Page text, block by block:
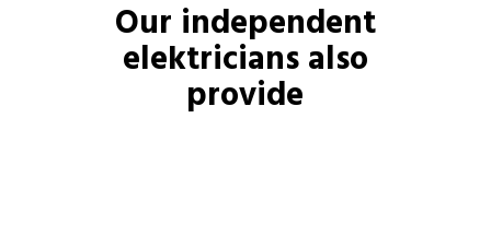
Our independent
elektriciansalso
provide